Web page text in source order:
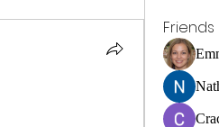
Friends